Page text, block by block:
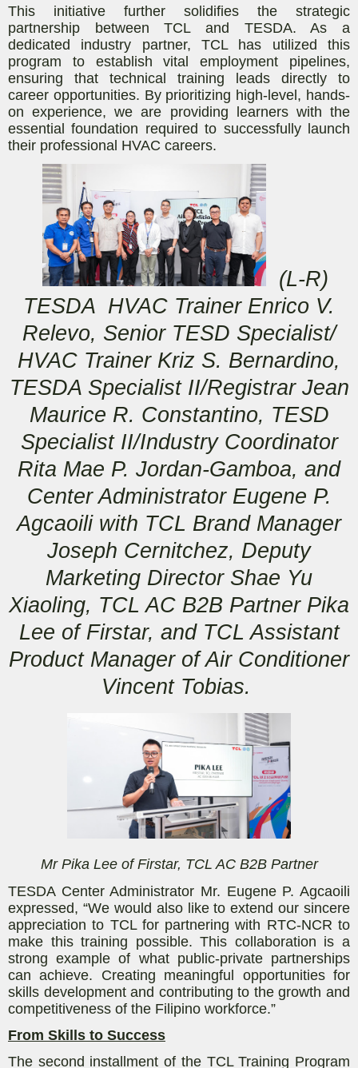
This initiative further solidifies the strategic
partnership between TCL and TESDA. As a
dedicated industry partner, TCL has utilized this
program to establish vital employment pipelines,
ensuring that technical training leads directly to
career opportunities. By prioritizing high-level, hands-
on experience, we are providing learners with the
essential foundation required to successfully launch
their professional HVAC careers.
(L-R)
TESDA HVAC Trainer Enrico V.
Relevo, Senior TESD Specialist/
HVAC Trainer Kriz S. Bernardino,
TESDA Specialist II/Registrar Jean
Maurice R. Constantino, TESD
Specialist II/Industry Coordinator
Rita Mae P. Jordan-Gamboa, and
Center Administrator Eugene P.
Agcaoili with TCL Brand Manager
Joseph Cernitchez, Deputy
Marketing Director Shae Yu
Xiaoling, TCL AC B2B Partner Pika
Lee of Firstar, and TCL Assistant
Product Manager of Air Conditioner
Vincent Tobias.
Mr Pika Lee of Firstar, TCL AC B2B Partner
TESDA Center Administrator Mr. Eugene P. Agcaoili
expressed, “We would also like to extend our sincere
appreciation to TCL for partnering with RTC-NCR to
make this training possible. This collaboration is a
strong example of what public-private partnerships
can achieve. Creating meaningful opportunities for
skills development and contributing to the growth and
competitiveness of the Filipino workforce.”
From Skills to Success
The second installment of the TCL Training Program